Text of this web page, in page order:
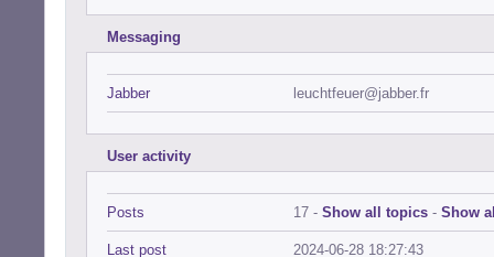
Messaging
Jabber leuchtfeuer@jabber.fr
User activity
Posts 17 - Show all topics - Show
Last post 2024-06-28 18:27:43